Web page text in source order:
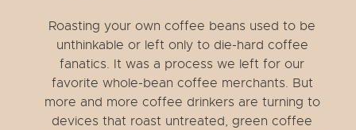
Roasting your own coffee beans used to be
unthinkable or left only to die-hard coffee
fanatics. It was a process we left for our
favorite whole-bean coffee merchants. But
more and more coffee drinkers are turning to
devices that roast untreated, green coffee